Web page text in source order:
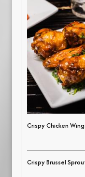
Crispy Chicken
Crispy Brussel